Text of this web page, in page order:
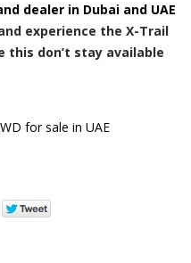
dealer in Dubai and UAE
experience the X-Trail
don’t stay available
for sale in UAE